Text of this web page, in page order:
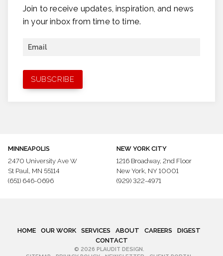
Join to receive updates, inspiration, and news
in your inbox from time to time.
Email
MINNEAPOLIS
2470 University Ave W
St Paul, MN 55114
(651) 646-0696
NEW YORK CITY
1216 Broadway, 2nd Floor
New York, NY 10001
(929) 322-4971
HOME OUR WORK SERVICES ABOUT CAREERS
DIGEST
CONTACT
© 2026 PLAUDIT DESIGN.